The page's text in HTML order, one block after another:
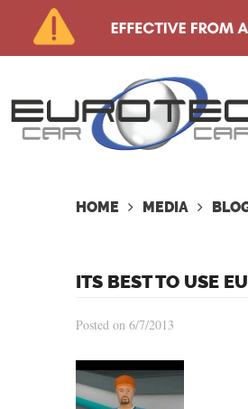
HOME MEDIA
ITS BEST TO USE
Posted on 6/7/2013